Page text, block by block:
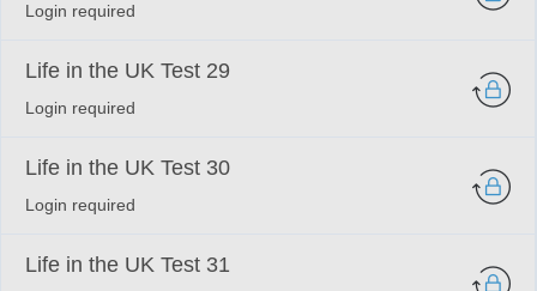
Login required
Life in the UK Test 29
Login required
Life in the UK Test 30
Login required
Life in the UK Test 31